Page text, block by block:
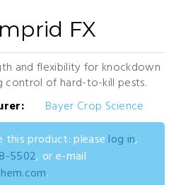
FX
and flexibility for knockdown
control of hard-to-kill pests.
Bayer Crop Science
this product: please log in,
5502, or e-mail
.